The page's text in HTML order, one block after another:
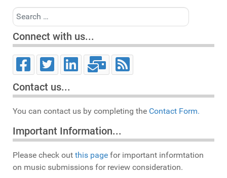
Search
Connect with us...
Contact us...
You can contact us by completing the Contact Form.
Important Information...
Please check out this page for important informtation
on music submissions for review consideration.